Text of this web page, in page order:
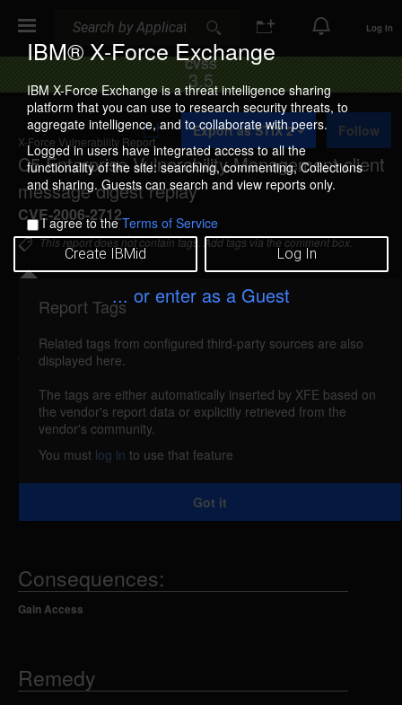
IBM® X-Force Exchange
IBM X-Force Exchange is a threat intelligence sharing
platform that you can use to research security threats, to
aggregate intelligence, and to collaborate with peers.
Logged in users have integrated access to all the
functionality of the site: searching, commenting, Collections
and sharing. Guests can search and view reports only.
I agree to theTerms of Service
Create IBMid Log In
... or enter as a Guest
Log In
CVSS
3.5
X-Force Vulnerability Report
C5 Enterprise Vulnerability Management client
message digest replay
CVE-2006-2712
A
d
d
t
o
C
l
l
e
c
i
Export as STIX 2 Follow
This report does not contain tags. Add tags via the comment box.
Details
c5evm-client-message-digest-replay (26781)
C5 Enterprise Vulnerability Management (EVM)
from Secure Elements is vulnerable to a replay
attack caused by a vulnerability in the client
message digest. A remote attacker could reuse and
modify client messages to perform a replay attack.
Consequences:
Gain Access
Remedy
Report Tags
Related tags from configured third-party sources are also
displayed here.
The tags are either automatically inserted by XFE based on
the vendor's report data or explicitly retrieved from the
vendor's community.
You must log in to use that feature
Got it